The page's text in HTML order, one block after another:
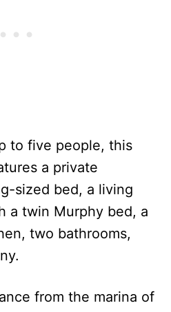
to five people, this
a private
sized bed, a living
a twin Murphy bed, a
two bathrooms,
from the marina of